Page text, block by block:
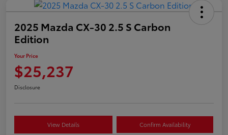
2025 Mazda CX-30 2.5 S Carbon
Edition
Your Price
$25,237
Disclosure
View Details Confirm Availability